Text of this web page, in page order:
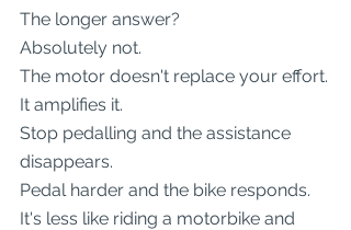
The longer answer?
Absolutely not.
The motor doesn't replace your effort.
It amplifies it.
Stop pedalling and the assistance
disappears.
Pedal harder and the bike responds.
It's less like riding a motorbike and